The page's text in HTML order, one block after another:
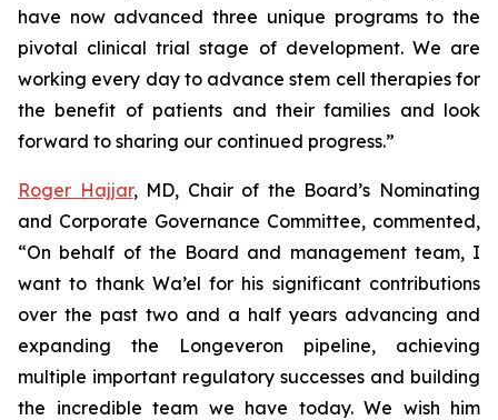
have now advanced three unique programs to the
pivotal clinical trial stage of development. We are
working every day to advance stem cell therapies for
the benefit of patients and their families and look
forward to sharing our continued progress.”
Roger Hajjar, MD, Chair of the Board’s Nominating
and Corporate Governance Committee, commented,
“On behalf of the Board and management team, I
want to thank Wa’el for his significant contributions
over the past two and a half years advancing and
expanding the Longeveron pipeline, achieving
multiple important regulatory successes and building
the incredible team we have today. We wish him